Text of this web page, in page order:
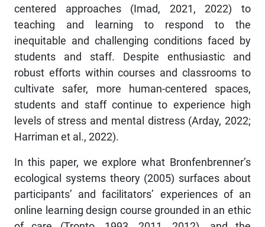
centered approaches (Imad, 2021, 2022) to
teaching and learning to respond to the
inequitable and challenging conditions faced by
students and staff. Despite enthusiastic and
robust efforts within courses and classrooms to
cultivate safer, more human-centered spaces,
students and staff continue to experience high
levels of stress and mental distress (Arday, 2022;
Harriman et al., 2022).
In this paper, we explore what Bronfenbrenner’s
ecological systems theory (2005) surfaces about
participants’ and facilitators’ experiences of an
online learning design course grounded in an ethic